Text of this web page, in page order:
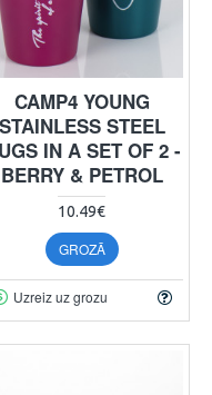
CAMP4 YOUNG
STAINLESS STEEL
IN A SET OF 2 -
BERRY & PETROL
10.49€
GROZĀ
Uzreiz uz grozu